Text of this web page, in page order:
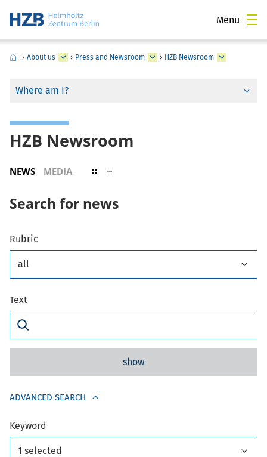
Menu
› About us › Press and Newsroom › HZB Newsroom
Where am I?
HZB Newsroom
NEWS MEDIA
Search for news
Rubric
all
Text
show
ADVANCED SEARCH
Keyword
1 selected